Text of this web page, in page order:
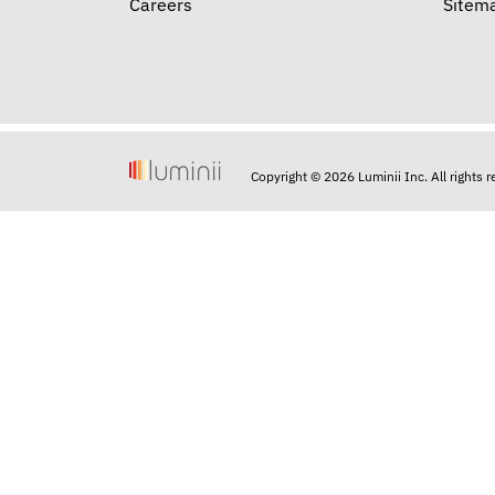
Careers
Copyright © 2026 Luminii Inc. All rights